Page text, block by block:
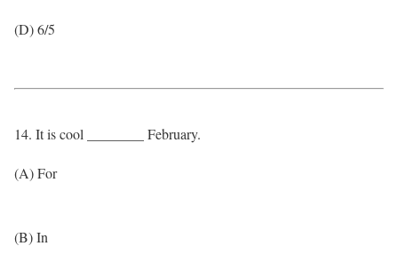
(D) 6/5
14. It is cool ________ February.
(A) For
(B) In